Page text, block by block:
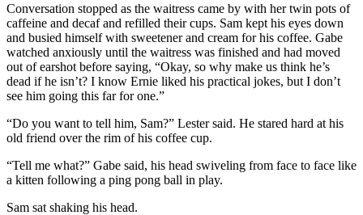
Conversation stopped as the waitress came by with her twin pots of
caffeine and decaf and refilled their cups. Sam kept his eyes down
and busied himself with sweetener and cream for his coffee. Gabe
watched anxiously until the waitress was finished and had moved
out of earshot before saying, “Okay, so why make us think he’s
dead if he isn’t? I know Ernie liked his practical jokes, but I don’t
see him going this far for one.”
“Do you want to tell him, Sam?” Lester said. He stared hard at his
old friend over the rim of his coffee cup.
“Tell me what?” Gabe said, his head swiveling from face to face like
a kitten following a ping pong ball in play.
Sam sat shaking his head.